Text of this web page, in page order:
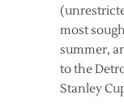
most
summer,
to the
Stanley